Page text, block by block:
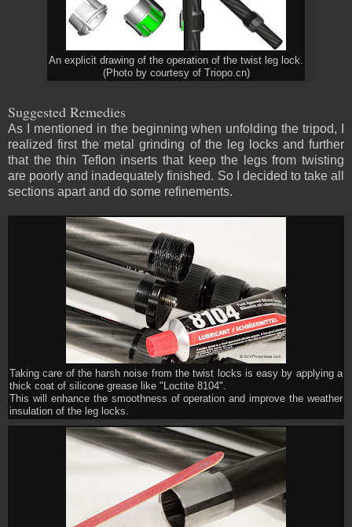
An explicit drawing of the operation of the twist leg lock.
(Photo by courtesy of Triopo.cn)
Suggested Remedies
As I mentioned in the beginning when unfolding the tripod, I
realized first the metal grinding of the leg locks and further
that the thin Teflon inserts that keep the legs from twisting
are poorly and inadequately finished. So I decided to take all
sections apart and do some refinements.
Taking care of the harsh noise from the twist locks is easy by applying a
thick coat of silicone grease like "Loctite 8104".
This will enhance the smoothness of operation and improve the weather
insulation of the leg locks.